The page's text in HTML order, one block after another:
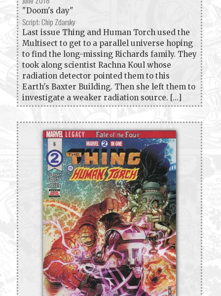
"Doom's day"
Script: Chip Zdarsky
Last issue Thing and Human Torch used the
Multisect to get to a parallel universe hoping
to find the long-missing Richards family. They
took along scientist Rachna Koul whose
radiation detector pointed them to this
Earth's Baxter Building. Then she left them to
investigate a weaker radiation source. [...]